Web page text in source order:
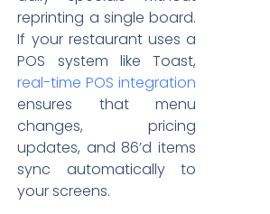
reprinting a single board.
If your restaurant uses a
POS system like Toast,
real-time POS integration
ensures that menu
changes, pricing
updates, and 86’d items
sync automatically to
your screens.